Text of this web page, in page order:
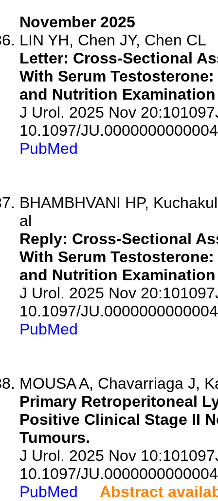
November 2025
LIN YH, Chen JY, Chen CL
Letter: Cross-Sectional
With Serum
and Nutrition Examination
J Urol. 2025 Nov
10.1097/
PubMed
BHAMBHVANI HP,
al
Reply: Cross-Sectional
With Serum
and Nutrition Examination
J Urol. 2025 Nov
10.1097/
PubMed
MOUSA A, Chavarriaga J,
Primary Retroperitoneal
Positive Clinical Stage II
Tumours.
J Urol. 2025 Nov
10.1097/
PubMed
Abstract